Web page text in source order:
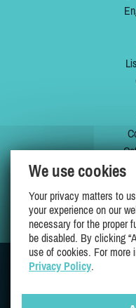
We use cookies
Your privacy matters to
your experience on our
necessary for the proper
be disabled. By clicking
use of cookies. For more
Privacy Policy.